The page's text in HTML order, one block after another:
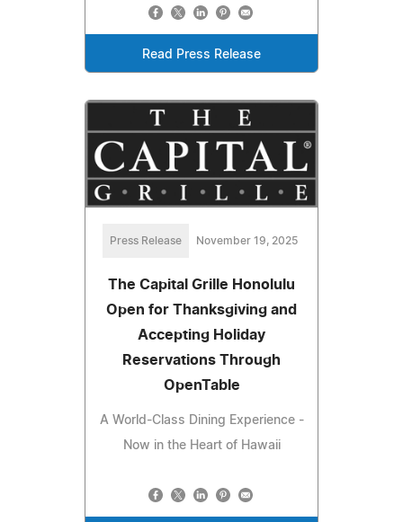
Read Press Release
Press Release November 19, 2025
The Capital Grille Honolulu
Open for Thanksgiving and
Accepting Holiday
Reservations Through
OpenTable
A World-Class Dining Experience -
Now in the Heart of Hawaii